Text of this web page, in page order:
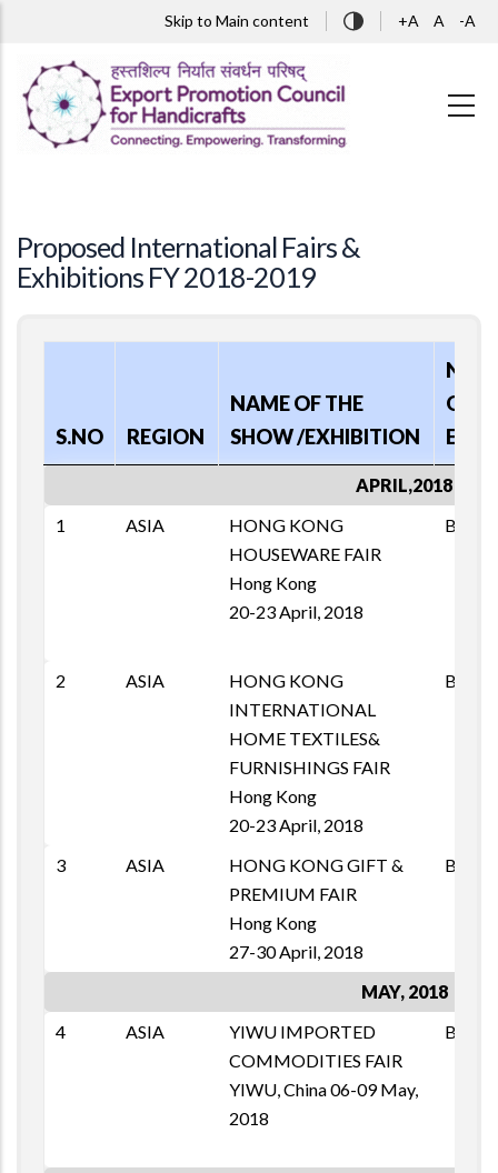
Skip to Main content +A A -A
Proposed International Fairs &
Exhibitions FY 2018-2019
S.NO REGION
NAME OF THE
SHOW /EXHIBITION
OF
APRIL,2018
1
ASIA
HONG KONG
HOUSEWARE FAIR
Hong Kong
20-23 April, 2018
B2B
2 ASIA
HONG KONG
INTERNATIONAL
HOME TEXTILES&
FURNISHINGS FAIR
Hong Kong
20-23 April, 2018
B2B
3 ASIA
HONG KONG GIFT &
PREMIUM FAIR
Hong Kong
27-30 April, 2018
B2B
MAY, 2018
4
ASIA
YIWU IMPORTED
COMMODITIES FAIR
YIWU, China 06-09 May,
2018
B2B